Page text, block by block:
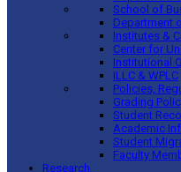
School of
Department
Institutes &
Center for
Institutional
ILLC & WPLC
Policies,
Grading
Student
Academic
Student
Faculty
Research